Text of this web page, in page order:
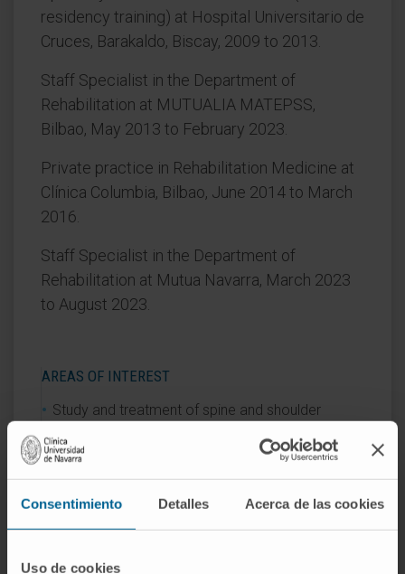
Consentimiento Detalles Acerca de las cookies
Uso de cookies
residency training) at Hospital Universitario de
Cruces, Barakaldo, Biscay, 2009 to 2013.
Staff Specialist in the Department of
Rehabilitation at MUTUALIA MATEPSS,
Bilbao, May 2013 to February 2023.
Private practice in Rehabilitation Medicine at
Clínica Columbia, Bilbao, June 2014 to March
2016.
Staff Specialist in the Department of
Rehabilitation at Mutua Navarra, March 2023
to August 2023.
AREAS OF INTEREST
Study and treatment of spine and shoulder
Ultrasound-guided injections using
musculoskeletal ultrasound.